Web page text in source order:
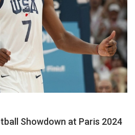
Showdown at Paris 2024